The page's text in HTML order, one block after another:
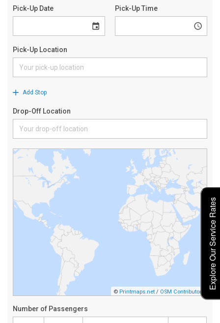
Explore Our Service Rates